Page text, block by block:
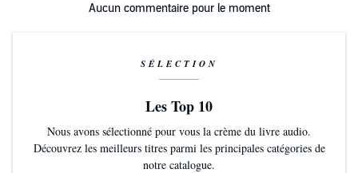
Aucun commentaire pour le moment
SÉLECTION
Les Top 10
Nous avons sélectionné pour vous la crème du livre audio.
Découvrez les meilleurs titres parmi les principales catégories de
notre catalogue.